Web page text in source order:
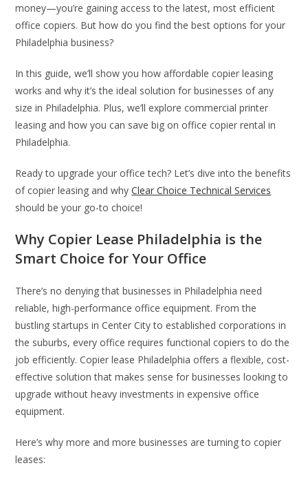
money—you’re gaining access to the latest, most efficient
office copiers. But how do you find the best options for your
Philadelphia business?
In this guide, we’ll show you how affordable copier leasing
works and why it’s the ideal solution for businesses of any
size in Philadelphia. Plus, we’ll explore commercial printer
leasing and how you can save big on office copier rental in
Philadelphia.
Ready to upgrade your office tech? Let’s dive into the benefits
of copier leasing and whyClear Choice Technical Services
should be your go-to choice!
Why Copier Lease Philadelphia is the
Smart Choice for Your Office
There’s no denying that businesses in Philadelphia need
reliable, high-performance office equipment. From the
bustling startups in Center City to established corporations in
the suburbs, every office requires functional copiers to do the
job efficiently. Copier lease Philadelphia offers a flexible, cost-
effective solution that makes sense for businesses looking to
upgrade without heavy investments in expensive office
equipment.
Here’s why more and more businesses are turning to copier
leases: